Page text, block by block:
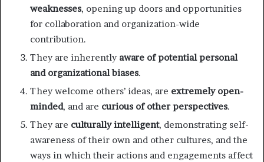
weaknesses, opening up doors and opportunities
for collaboration and organization-wide
contribution.
They are inherently aware of potential personal
and organizational biases.
They welcome others’ ideas, are extremely open-
minded, and are curious of other perspectives.
They are culturally intelligent, demonstrating self-
awareness of their own and other cultures, and the
ways in which their actions and engagements affect